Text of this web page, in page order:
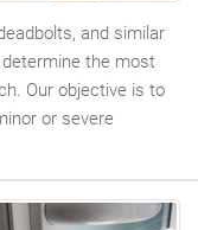
and similar
the most
Our objective is to
or severe